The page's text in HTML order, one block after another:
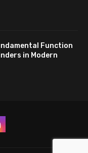
Function
in Modern